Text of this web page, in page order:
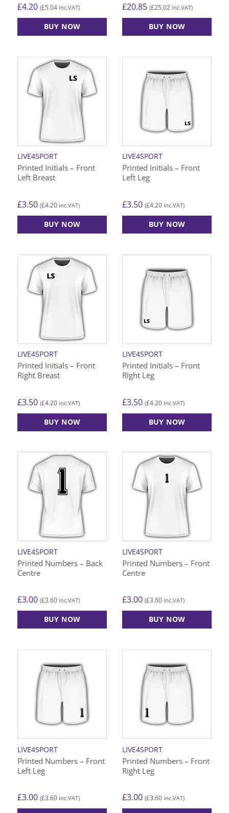
£4.20 (£5.04 inc.VAT)
BUY NOW
£20.85 (£25.02 inc.VAT)
BUY NOW
LIVE4SPORT
Printed Initials – Front
Left Breast
£3.50 (£4.20 inc.VAT)
BUY NOW
LIVE4SPORT
Printed Initials – Front
Left Leg
£3.50 (£4.20 inc.VAT)
BUY NOW
LIVE4SPORT
Printed Initials – Front
Right Breast
£3.50 (£4.20 inc.VAT)
BUY NOW
LIVE4SPORT
Printed Initials – Front
Right Leg
£3.50 (£4.20 inc.VAT)
BUY NOW
LIVE4SPORT
Printed Numbers – Back
Centre
£3.00 (£3.60 inc.VAT)
BUY NOW
multiple
variants.
on
the
product
page
LIVE4SPORT
Printed Numbers – Front
Centre
£3.00 (£3.60 inc.VAT)
BUY NOW
multiple
variants.
on
the
product
page
LIVE4SPORT
Printed Numbers – Front
Left Leg
£3.00 (£3.60 inc.VAT)
LIVE4SPORT
Printed Numbers – Front
Right Leg
£3.00 (£3.60 inc.VAT)